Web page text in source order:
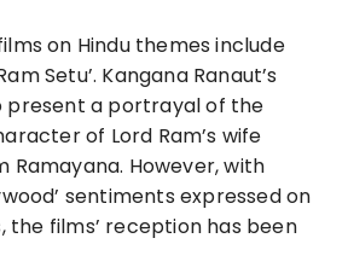
on Hindu themes include
Setu’. Kangana Ranaut’s
present a portrayal of the
of Lord Ram’s wife
Ramayana. However, with
sentiments expressed on
the films’ reception has been